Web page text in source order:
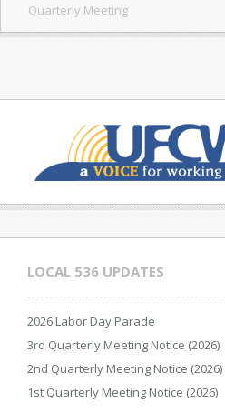
Quarterly Meeting
LOCAL 536 UPDATES
2026 Labor Day Parade
3rd Quarterly Meeting Notice (2026)
2nd Quarterly Meeting Notice (2026)
1st Quarterly Meeting Notice (2026)